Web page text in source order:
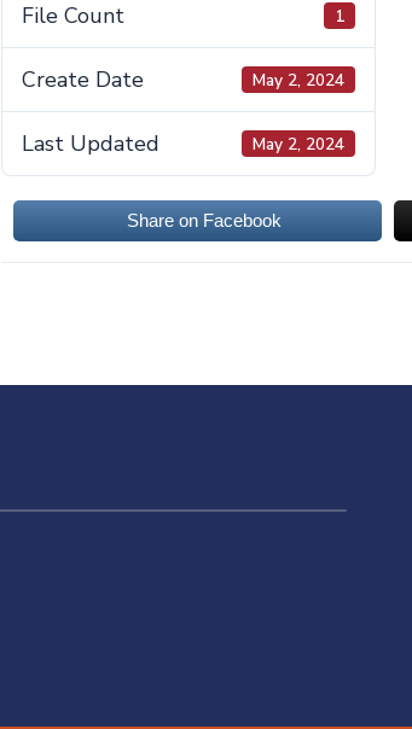
File Count 1
Create Date May 2, 2024
Last Updated May 2, 2024
Share on Facebook